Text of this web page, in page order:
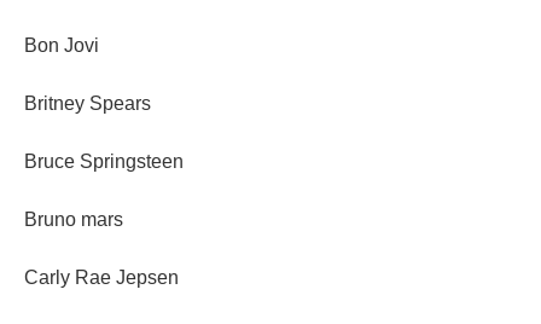
Bon Jovi
Britney Spears
Bruce Springsteen
Bruno mars
Carly Rae Jepsen